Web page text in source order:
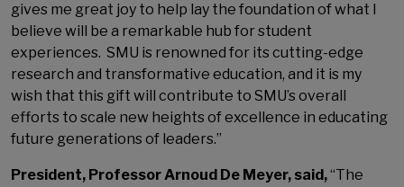
gives me great joy to help lay the foundation of what I
believe will be a remarkable hub for student
experiences. SMU is renowned for its cutting-edge
research and transformative education, and it is my
wish that this gift will contribute to SMU’s overall
efforts to scale new heights of excellence in educating
future generations of leaders.”
President, Professor Arnoud De Meyer, said,“The